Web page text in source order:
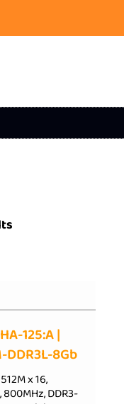
125:A |
8Gb
x 16,
800MHz, DDR3-